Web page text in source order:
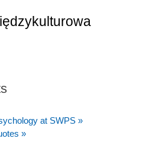
at SWPS »
»